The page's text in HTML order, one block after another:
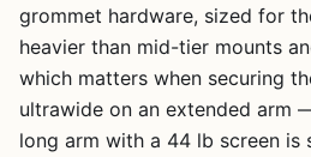
grommet hardware, sized for
heavier than mid-tier mounts
which matters when securing
ultrawide on an extended arm
long arm with a 44 lb screen is